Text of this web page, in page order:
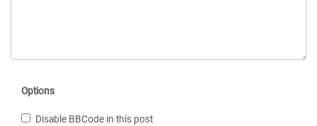
Options
Disable BBCode in this post